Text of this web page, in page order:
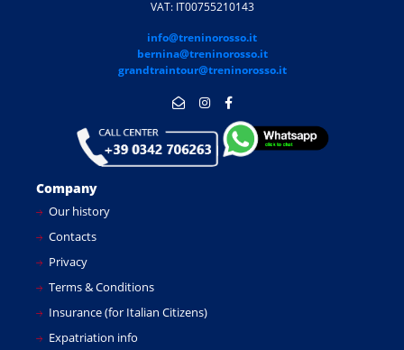
VAT: IT00755210143
info@treninorosso.it
bernina@treninorosso.it
grandtraintour@treninorosso.it
Company
Our history
Contacts
Privacy
Terms & Conditions
Insurance (for Italian Citizens)
Expatriation info